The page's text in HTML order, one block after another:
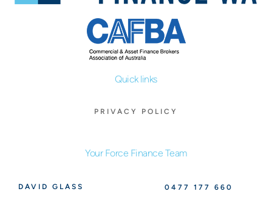
Quick links
PRIVACY POLICY
Your Force Finance Team
DAVID GLASS
0477 177 660